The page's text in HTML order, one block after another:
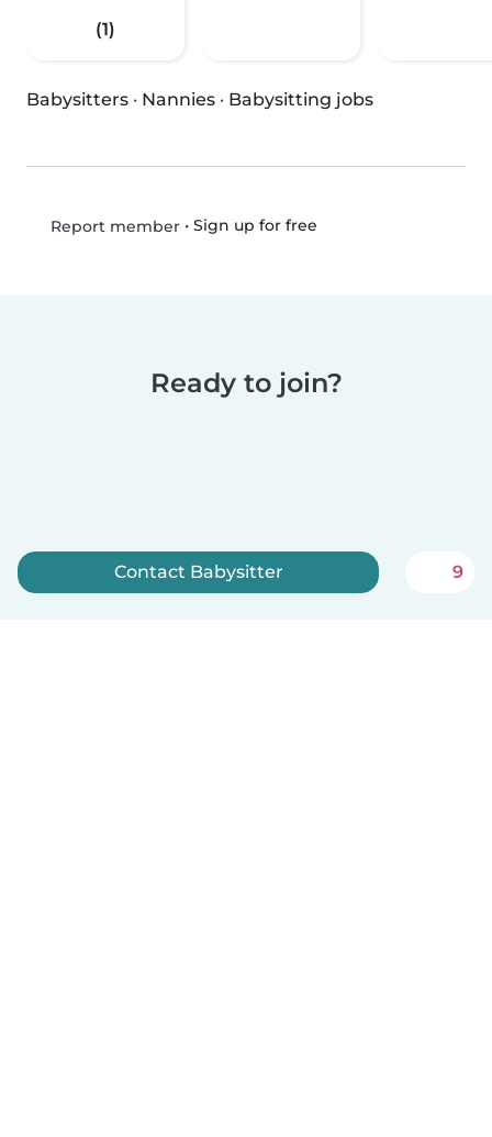
(1)
Babysitters · Nannies · Babysitting jobs
Report member• Sign up for free
Ready to join?
Contact Babysitter 9